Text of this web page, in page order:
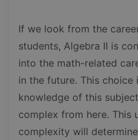
If we look from the
students, Algebra II is
into the math-related
in the future. This
knowledge of this
complex from here. This
complexity will